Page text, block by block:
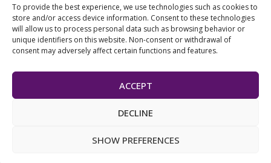
To provide the best experience, we use technologies such as cookies to
store and/or access device information. Consent to these technologies
will allow us to process personal data such as browsing behavior or
unique identifiers on this website. Non-consent or withdrawal of
consent may adversely affect certain functions and features.
ACCEPT
DECLINE
SHOW PREFERENCES
EMAIL: info@welldone.com.gr
Solutions